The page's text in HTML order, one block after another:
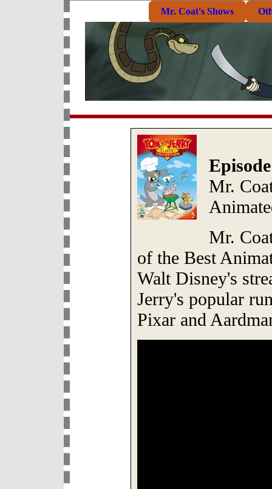
Mr. Coat's Shows
Mr.
Mr.
of the Best
Walt Disney's
Jerry's popular
Pixar and